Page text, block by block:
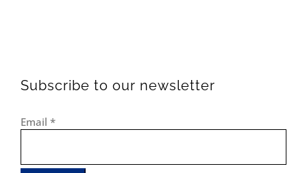
Subscribe to our newsletter
Email *